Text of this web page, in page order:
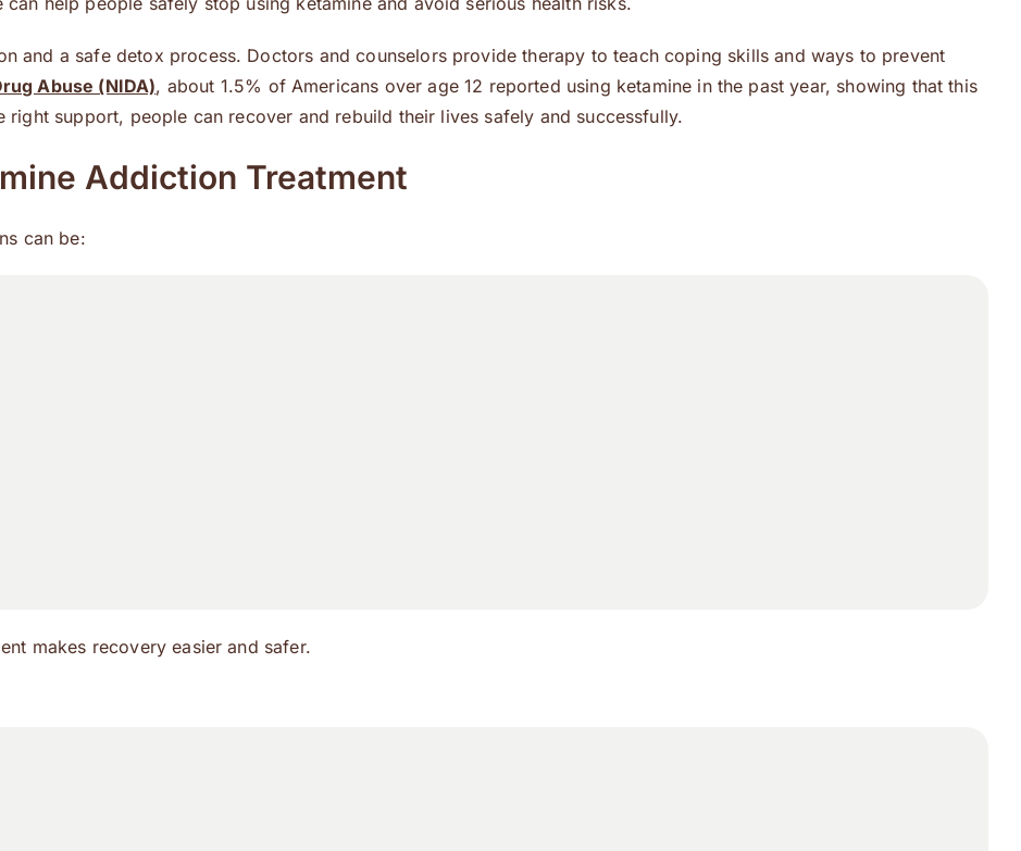
and a safe detox process. Doctors and counselors provide therapy to teach coping skills and ways to prevent
Abuse (NIDA), about 1.5% of Americans over age 12 reported using ketamine in the past year, showing that this
support, people can recover and rebuild their lives safely and successfully.
Addiction Treatment
can be:
makes recovery easier and safer.